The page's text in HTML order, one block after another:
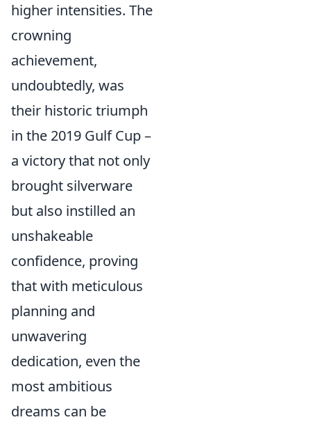
higher intensities. The
crowning
achievement,
undoubtedly, was
their historic triumph
in the 2019 Gulf Cup –
a victory that not only
brought silverware
but also instilled an
unshakeable
confidence, proving
that with meticulous
planning and
unwavering
dedication, even the
most ambitious
dreams can be